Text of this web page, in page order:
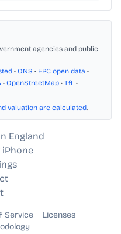
agencies and public
• ONS • EPC open data •
• OpenStreetMap • TfL •
valuation are calculated.
England
Service
Licenses